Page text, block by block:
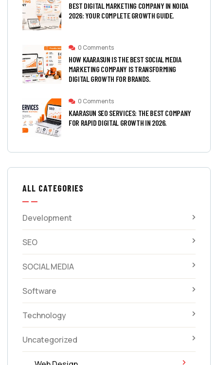
BEST DIGITAL MARKETING COMPANY IN NOIDA
2026: YOUR COMPLETE GROWTH GUIDE.
0 Comments
HOW KAARASUN IS THE BEST SOCIAL MEDIA
MARKETING COMPANY IS TRANSFORMING
DIGITAL GROWTH FOR BRANDS.
0 Comments
KAARASUN SEO SERVICES: THE BEST COMPANY
FOR RAPID DIGITAL GROWTH IN 2026.
ALL CATEGORIES
Development
SEO
SOCIAL MEDIA
Software
Technology
Uncategorized